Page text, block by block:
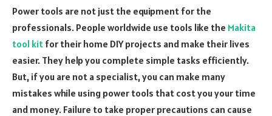
Power tools are not just the equipment for the
professionals. People worldwide use tools like the Makita
tool kit for their home DIY projects and make their lives
easier. They help you complete simple tasks efficiently.
But, if you are not a specialist, you can make many
mistakes while using power tools that cost you your time
and money. Failure to take proper precautions can cause